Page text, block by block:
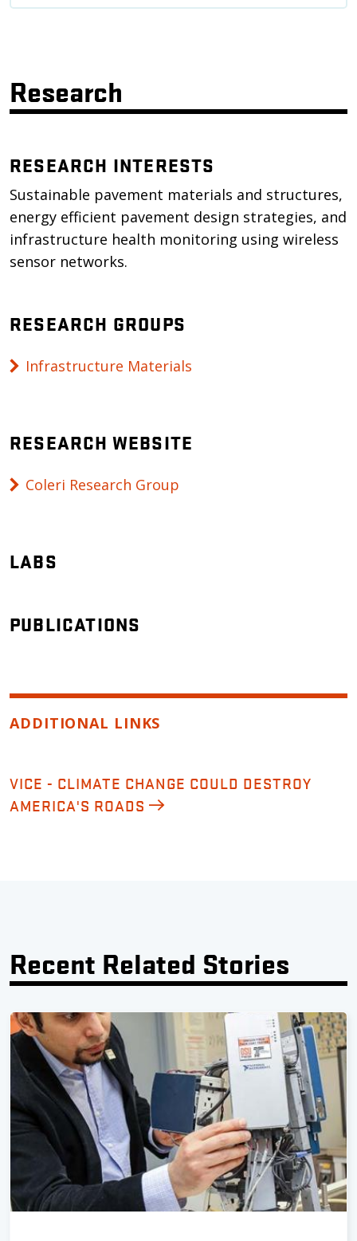
Research
RESEARCH INTERESTS
Sustainable pavement materials and structures,
energy efficient pavement design strategies, and
infrastructure health monitoring using wireless
sensor networks.
RESEARCH GROUPS
Infrastructure Materials
RESEARCH WEBSITE
Coleri Research Group
LABS
PUBLICATIONS
ADDITIONAL LINKS
VICE - CLIMATE CHANGE COULD DESTROY
AMERICA'S ROADS
Recent Related Stories